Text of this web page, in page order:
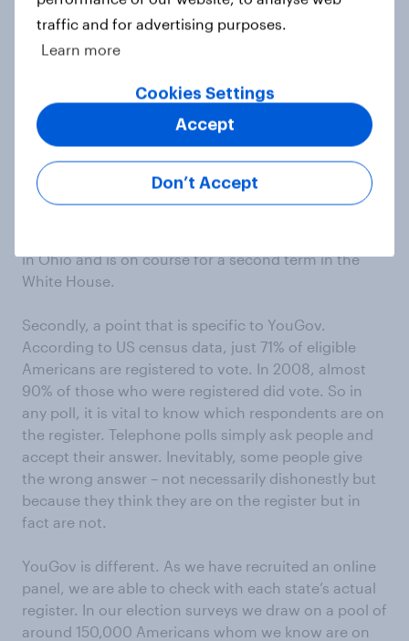
If the overall result were clear-cut, the small
differences between robopolls and live-interviewer
polls would be of interest only to obsessive poll-
watchers. In the current very close race, they tell
very different stories. It looks increasingly as if the
state that will decide the outcome next month will
be Ohio. According to robopolls, the state, and
therefore the nation, are too close to call; according
in Ohio and is on course for a second term in the
White House.
Secondly, a point that is specific to YouGov.
According to US census data, just 71% of eligible
Americans are registered to vote. In 2008, almost
90% of those who were registered did vote. So in
any poll, it is vital to know which respondents are on
the register. Telephone polls simply ask people and
accept their answer. Inevitably, some people give
the wrong answer – not necessarily dishonestly but
because they think they are on the register but in
fact are not.
YouGov is different. As we have recruited an online
panel, we are able to check with each state’s actual
register. In our election surveys we draw on a pool of
around 150,000 Americans whom we know are on
traffic and for advertising purposes.
Learn more
Cookies Settings
Don’t Accept
Accept